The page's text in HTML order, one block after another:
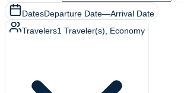
DatesDeparture Date—Arrival Date
Travelers1 Traveler(s) , Economy